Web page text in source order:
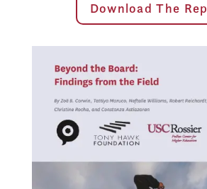
Download The